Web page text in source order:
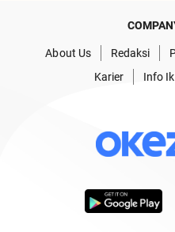
About Us Redaksi
Karier
Info